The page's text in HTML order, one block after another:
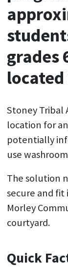
grades
Stoney Tribal
location for
potentially
use
The solution
secure and
Morley
courtyard.
Quick